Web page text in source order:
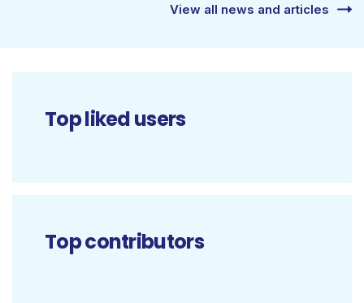
View all news and articles
Top liked users
Top contributors